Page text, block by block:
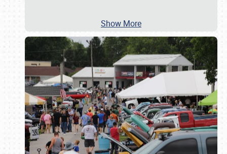
Show More